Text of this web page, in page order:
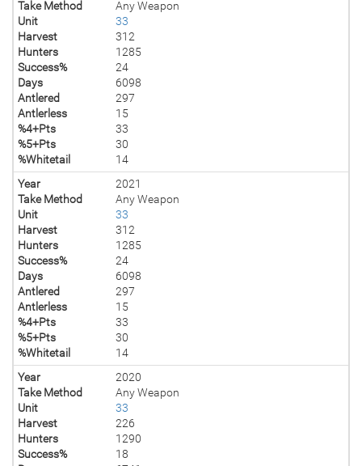
Take Method
Any Weapon
Unit
33
Harvest
312
Hunters
1285
Success%
24
Days
6098
Antlered
297
Antlerless
15
%4+Pts
33
%5+Pts
30
%Whitetail
14
Year
2021
Take Method
Any Weapon
Unit
33
Harvest
312
Hunters
1285
Success%
24
Days
6098
Antlered
297
Antlerless
15
%4+Pts
33
%5+Pts
30
%Whitetail
14
Year
2020
Take Method
Any Weapon
Unit
33
Harvest
226
Hunters
1290
Success%
18